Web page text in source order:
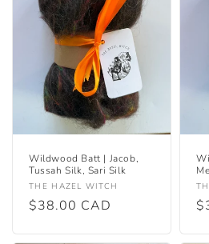
Wildwood Batt | Jacob,
Tussah Silk, Sari Silk
Vendor:
THE HAZEL WITCH
Regular
$38.00 CAD